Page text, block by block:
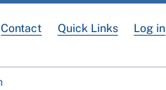
Contact Quick Links Log in